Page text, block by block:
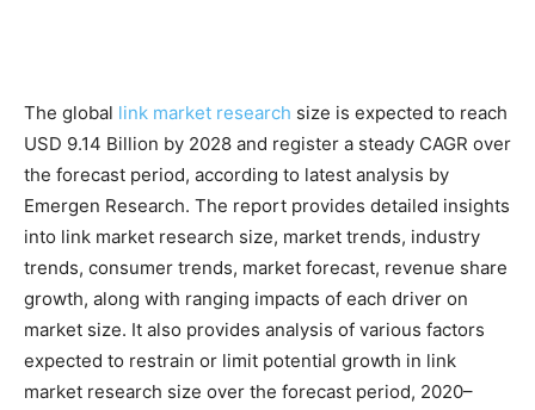
The global link market research size is expected to reach
USD 9.14 Billion by 2028 and register a steady CAGR over
the forecast period, according to latest analysis by
Emergen Research. The report provides detailed insights
into link market research size, market trends, industry
trends, consumer trends, market forecast, revenue share
growth, along with ranging impacts of each driver on
market size. It also provides analysis of various factors
expected to restrain or limit potential growth in link
market research size over the forecast period, 2020–